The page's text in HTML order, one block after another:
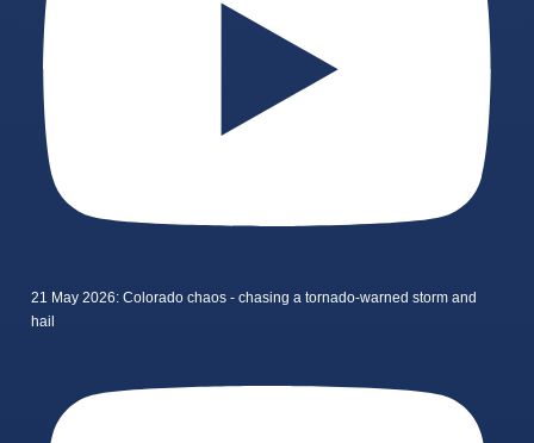
21 May 2026: Colorado chaos - chasing a tornado-warned storm and
hail